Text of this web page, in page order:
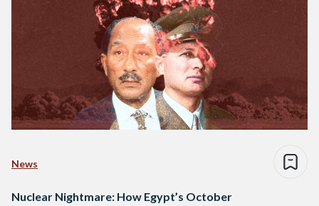
News
Nuclear Nightmare: How Egypt’s October